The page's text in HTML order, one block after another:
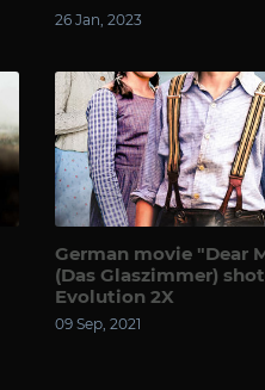
26 Jan, 2023
German movie "Dear
(Das Glaszimmer)
Evolution 2X
09 Sep, 2021